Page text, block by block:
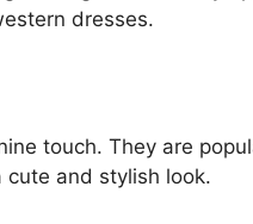
dresses.
touch. They are
and stylish look.